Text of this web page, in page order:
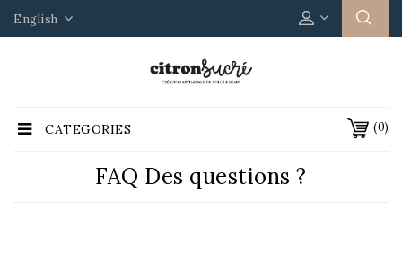
English
(0)
CATEGORIES
FAQ Des questions ?